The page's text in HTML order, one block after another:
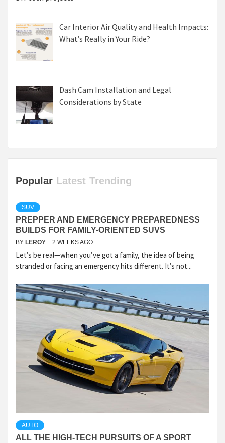
Car Interior Air Quality and Health Impacts:
What’s Really in Your Ride?
Dash Cam Installation and Legal
Considerations by State
Popular Latest Trending
SUV
PREPPER AND EMERGENCY PREPAREDNESS
BUILDS FOR FAMILY-ORIENTED SUVS
BY LEROY 2 WEEKS AGO
Let’s be real—when you’ve got a family, the idea of being
stranded or facing an emergency hits different. It’s not...
AUTO
ALL THE HIGH-TECH PURSUITS OF A SPORT